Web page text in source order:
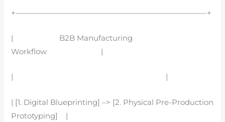
+—————————————————————————-+
| B2B Manufacturing
Workflow |
| [1. Digital Blueprinting] –> [2. Physical Pre-Production
Prototyping] |